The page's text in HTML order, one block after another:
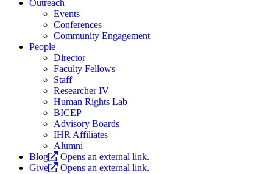
Outreach
Events
Conferences
Community Engagement
People
Director
Faculty Fellows
Staff
Researcher IV
Human Rights Lab
BICEP
Advisory Boards
IHR Affiliates
Alumni
Blog
Opens an external link.
Give
Opens an external link.